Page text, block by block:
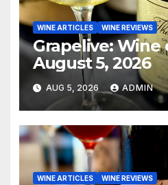
WINE ARTICLES WINE REVIEWS
Grapelive: Wine
August 5, 2026
AUG 5, 2026 ADMIN
WINE ARTICLES WINE REVIEWS